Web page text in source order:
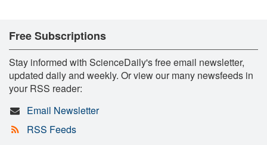
Free Subscriptions
Stay informed with ScienceDaily's free email newsletter,
updated daily and weekly. Or view our many newsfeeds in
your RSS reader:
Email Newsletter
RSS Feeds